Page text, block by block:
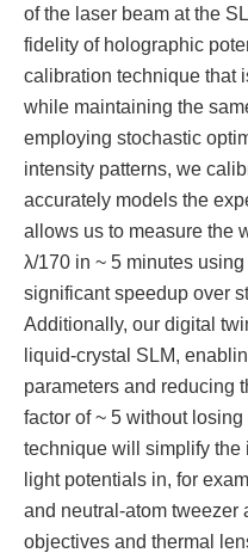
of the laser beam at the
fidelity of holographic
calibration technique that
while maintaining the
employing stochastic
intensity patterns, we
accurately models the
allows us to measure the
λ/170 in ~ 5 minutes
significant speedup over
Additionally, our digital
liquid-crystal SLM,
parameters and reducing
factor of ~ 5 without
technique will simplify
light potentials in, for
and neutral-atom tweezer
objectives and thermal